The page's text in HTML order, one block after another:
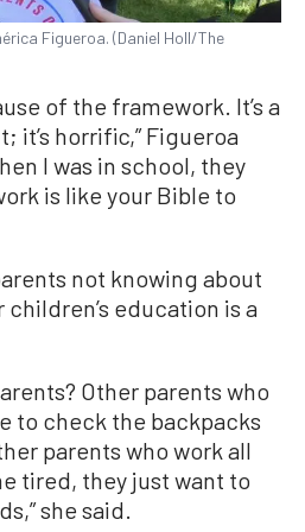
Figueroa. (Daniel Holl/The
of the framework. It’s a
it’s horrific,” Figueroa
I was in school, they
is like your Bible to
not knowing about
education is a
Other parents who
to check the backpacks
parents who work all
tired, they just want to
she said.